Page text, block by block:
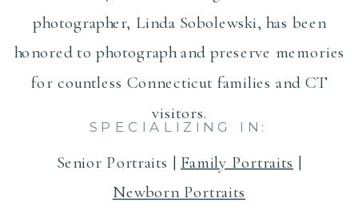
photographer, Linda Sobolewski, has been
honored to photograph and preserve memories
for countless Connecticut families and CT
visitors.
Senior Portraits | Family Portraits |
Newborn Portraits
SPECIALIZING IN: